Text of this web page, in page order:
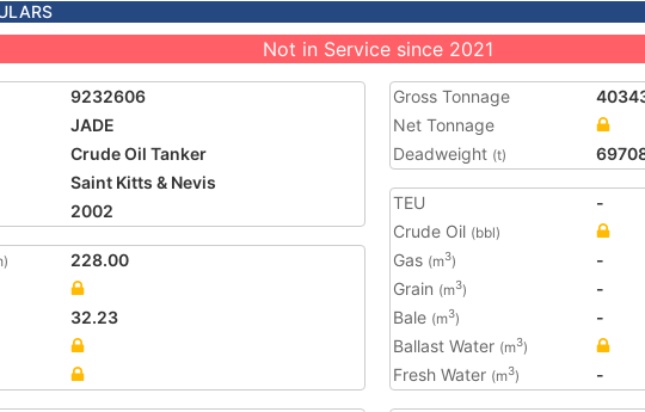
Not in Service since 2021
9232606
JADE
Crude Oil Tanker
Saint Kitts & Nevis
2002
228.00
32.23
Gross Tonnage
Net Tonnage
Deadweight (t)
TEU
-
Crude Oil (bbl)
Gas (m3)
-
Grain (m3)
-
Bale (m3)
-
Ballast Water (m3)
Fresh Water (m3) -